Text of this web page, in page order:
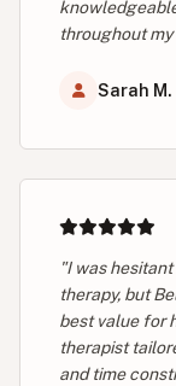
throughout
Sarah M.
"I was
therapy, but
best value for
therapist
and time